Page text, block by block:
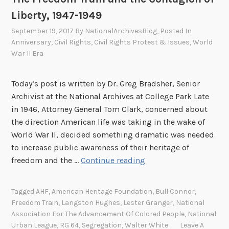
s
t
n
g
h
e
s
!
Liberty, 1947-1949
September 19, 2017 By NationalArchivesBlog, Posted In
Anniversary, Civil Rights, Civil Rights Protest & Issues,World
War II Era
Today’s post is written by Dr. Greg Bradsher, Senior
Archivist at the National Archives at College Park Late
in 1946, Attorney General Tom Clark, concerned about
the direction American life was taking in the wake of
World War II, decided something dramatic was needed
to increase public awareness of their heritage of
freedom and the …Continue reading
r
e
TaggedAHF,American Heritage Foundation, Bull Connor,
Freedom Train, Langston Hughes, Lester Granger, National
Association For The Advancement Of Colored People, National
Urban League, RG 64, Segregation,Walter White
Leave A